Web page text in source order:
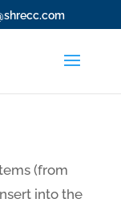
(from
into the